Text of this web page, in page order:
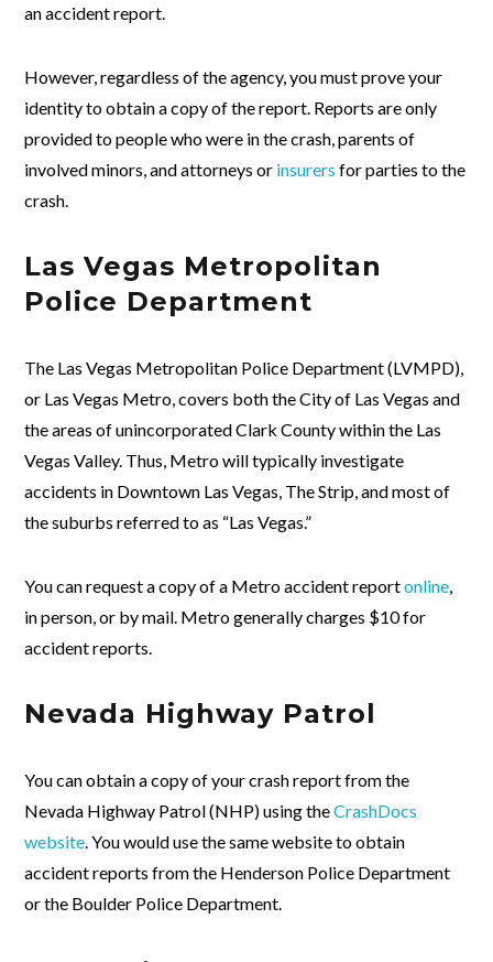
an accident report.
However, regardless of the agency, you must prove your
identity to obtain a copy of the report. Reports are only
provided to people who were in the crash, parents of
involved minors, and attorneys or insurers for parties to the
crash.
Las Vegas Metropolitan
Police Department
The Las Vegas Metropolitan Police Department (LVMPD),
or Las Vegas Metro, covers both the City of Las Vegas and
the areas of unincorporated Clark County within the Las
Vegas Valley. Thus, Metro will typically investigate
accidents in Downtown Las Vegas, The Strip, and most of
the suburbs referred to as “Las Vegas.”
You can request a copy of a Metro accident reportonline
in person, or by mail. Metro generally charges $10 for
accident reports.
Nevada Highway Patrol
You can obtain a copy of your crash report from the
Nevada Highway Patrol (NHP) using theCrashDocs
website . You would use the same website to obtain
accident reports from the Henderson Police Department
or the Boulder Police Department.